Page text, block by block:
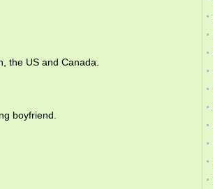
the US and Canada.
boyfriend.